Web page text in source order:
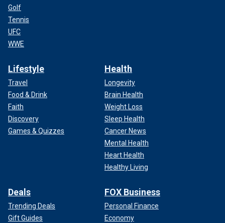
Golf
Tennis
UFC
WWE
Lifestyle
Travel
Food & Drink
Faith
Discovery
Games & Quizzes
Health
Longevity
Brain Health
Weight Loss
Sleep Health
Cancer News
Mental Health
Heart Health
Healthy Living
Deals
Trending Deals
Gift Guides
FOX Business
Personal Finance
Economy